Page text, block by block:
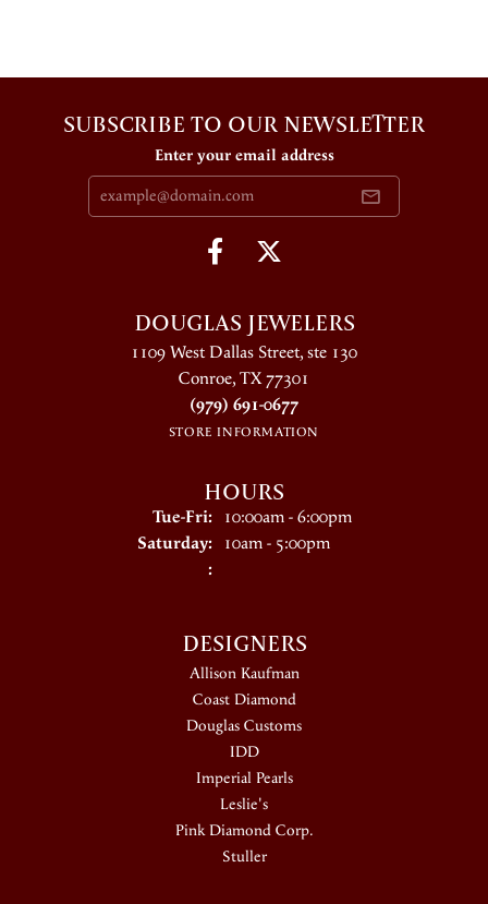
SUBSCRIBE TO OUR NEWSLETTER
Enter your email address
DOUGLAS JEWELERS
1109 West Dallas Street, ste 130
Conroe, TX 77301
(979) 691-0677
STORE INFORMATION
HOURS
Tue-Fri:Tuesday - Friday:
10:00am - 6:00pm
Saturday: 10am - 5:00pm
:
DESIGNERS
Allison Kaufman
Coast Diamond
Douglas Customs
IDD
Imperial Pearls
Leslie's
Pink Diamond Corp.
Stuller